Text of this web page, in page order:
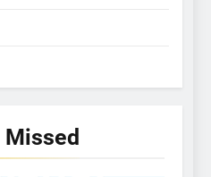
Missed